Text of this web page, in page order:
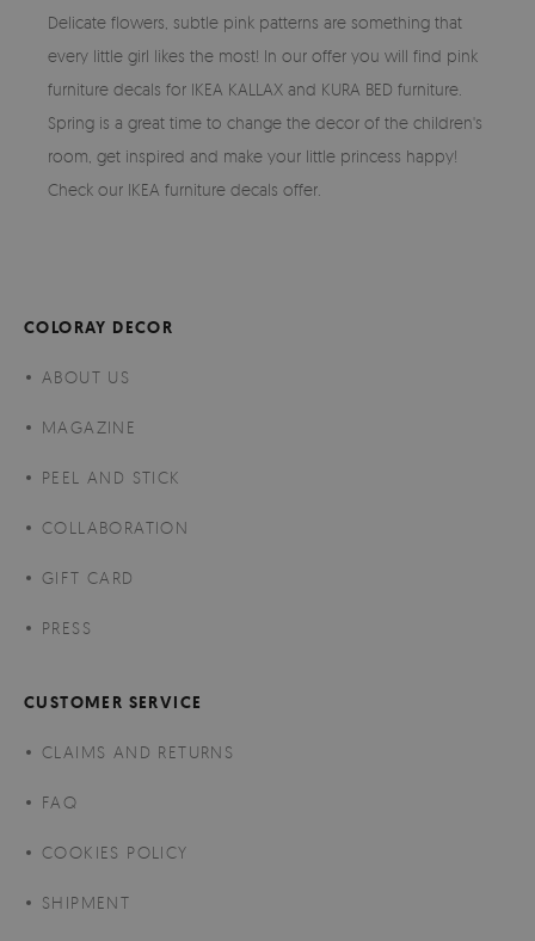
Delicate flowers, subtle pink patterns are something that
every little girl likes the most! In our offer you will find pink
furniture decals for IKEA KALLAX and KURA BED furniture.
Spring is a great time to change the decor of the children's
room, get inspired and make your little princess happy!
Check our IKEA furniture decals offer.
COLORAY DECOR
ABOUT US
MAGAZINE
PEEL AND STICK
COLLABORATION
GIFT CARD
PRESS
CUSTOMER SERVICE
CLAIMS AND RETURNS
FAQ
COOKIES POLICY
SHIPMENT